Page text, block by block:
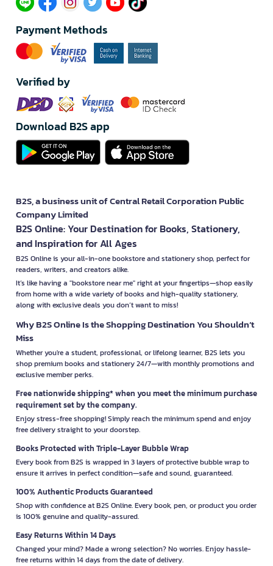
Payment Methods
Verified by
Download B2S app
B2S, a business unit of Central Retail Corporation Public
Company Limited
B2S Online: Your Destination for Books, Stationery,
and Inspiration for All Ages
B2S Online is your all-in-one bookstore and stationery shop, perfect for
readers, writers, and creators alike.
It’s like having a "bookstore near me" right at your fingertips—shop easily
from home with a wide variety of books and high-quality stationery,
along with exclusive deals you don’t want to miss!
Why B2S Online Is the Shopping Destination You Shouldn’t
Miss
Whether you're a student, professional, or lifelong learner, B2S lets you
shop premium books and stationery 24/7—with monthly promotions and
exclusive member perks.
Free nationwide shipping* when you meet the minimum purchase
requirement set by the company.
Enjoy stress-free shopping! Simply reach the minimum spend and enjoy
free delivery straight to your doorstep.
Books Protected with Triple-Layer Bubble Wrap
Every book from B2S is wrapped in 3 layers of protective bubble wrap to
ensure it arrives in perfect condition—safe and sound, guaranteed.
100% Authentic Products Guaranteed
Shop with confidence at B2S Online. Every book, pen, or product you order
is 100% genuine and quality-assured.
Easy Returns Within 14 Days
Changed your mind? Made a wrong selection? No worries. Enjoy hassle-
free returns within 14 days from the date of delivery.